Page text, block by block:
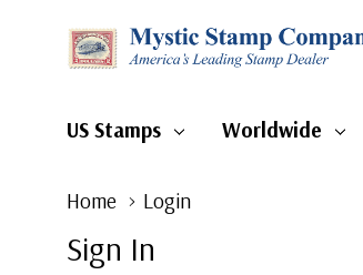
US Stamps Worldwide
Home Login
Sign In